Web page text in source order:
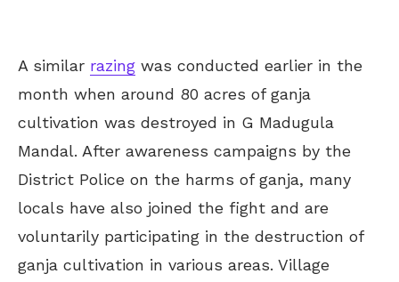
A similar razing was conducted earlier in the
month when around 80 acres of ganja
cultivation was destroyed in G Madugula
Mandal. After awareness campaigns by the
District Police on the harms of ganja, many
locals have also joined the fight and are
voluntarily participating in the destruction of
ganja cultivation in various areas. Village